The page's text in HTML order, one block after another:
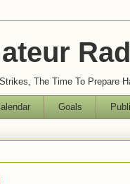
The Time To Prepare
Goals